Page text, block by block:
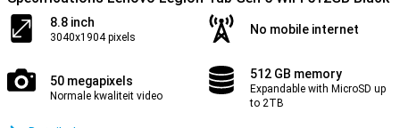
8.8 inch
3040x1904 pixels
No mobile internet
50 megapixels
Normale kwaliteit video
512 GB memory
Expandable with MicroSD up
to 2TB